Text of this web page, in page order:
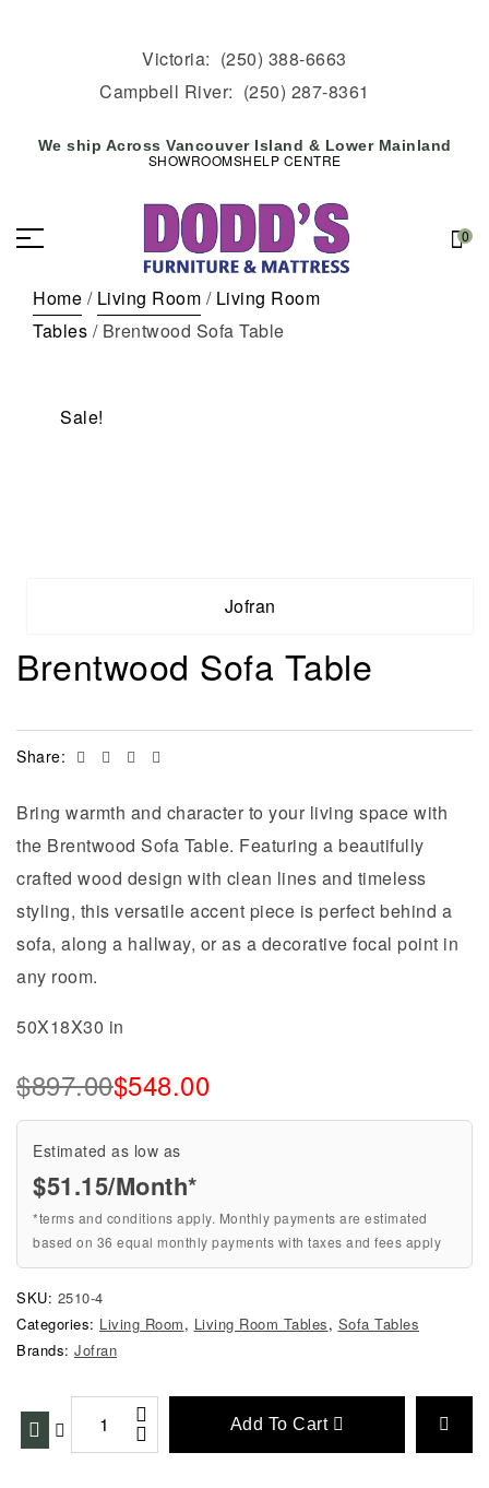
Victoria: (250) 388-6663
Campbell River: (250) 287-8361
We ship Across Vancouver Island & Lower Mainland
SHOWROOMSHELP CENTRE
0
Home / Living Room / Living Room
Tables / Brentwood Sofa Table
Sale!
Jofran
Brentwood Sofa Table
Bring warmth and character to your living space with
the Brentwood Sofa Table. Featuring a beautifully
crafted wood design with clean lines and timeless
styling, this versatile accent piece is perfect behind a
sofa, along a hallway, or as a decorative focal point in
any room.
50X18X30 in
Estimated as low as
$51.15/Month*
*terms and conditions apply. Monthly payments are estimated
based on 36 equal monthly payments with taxes and fees apply
$897.00$548.00
Add To Cart
SKU: 2510-4
Categories: Living Room, Living Room Tables, Sofa Tables
Brands: Jofran
Share: Facebook
TwitterLinkedin